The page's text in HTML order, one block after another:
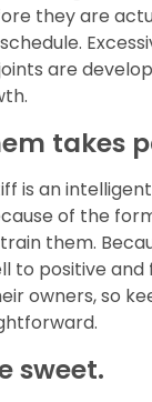
they are
are
takes
is an
of the
them.
to positive and
owners, so
sweet.